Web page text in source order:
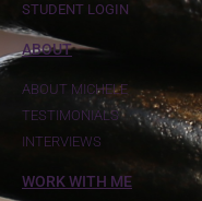
STUDENT LOGIN
ABOUT
ABOUT MICHELE
TESTIMONIALS
INTERVIEWS
WORK WITH ME